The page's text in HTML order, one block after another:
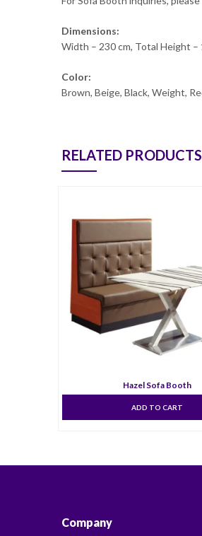
Dimensions:
Width – 230 cm, Total Height –
Color:
Brown, Beige, Black, Weight,
RELATED PRODUCTS
Hazel Sofa Booth
ADD TO CART
Company